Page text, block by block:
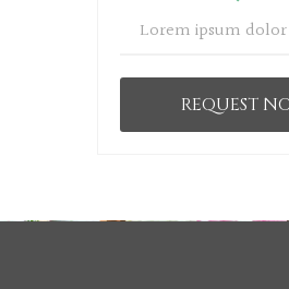
Lorem ipsum
REQUEST